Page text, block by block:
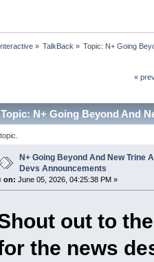
» TalkBack » Topic: N+ Going
«
Topic: N+ Going Beyond And
N+ Going Beyond And New Trine
Devs Announcements
on: June 05, 2026, 04:25:38 PM »
out to
the news